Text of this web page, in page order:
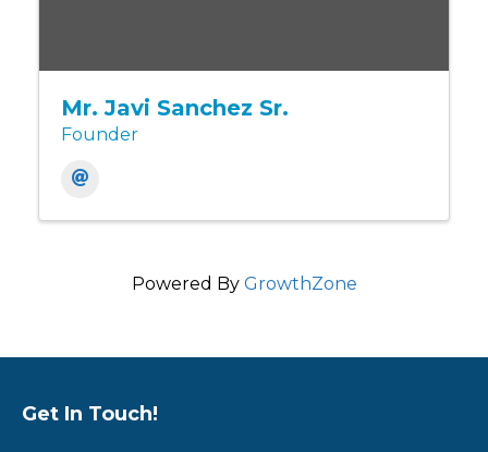
Mr. Javi Sanchez Sr.
Founder
Powered By GrowthZone
Get In Touch!